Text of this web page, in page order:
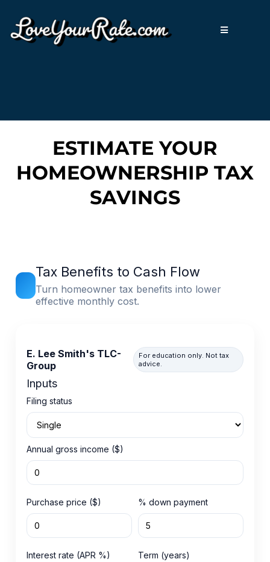
ESTIMATE YOUR
HOMEOWNERSHIP TAX
SAVINGS
Tax Benefits to Cash Flow
Turn homeowner tax benefits into lower
effective monthly cost.
E. Lee Smith's TLC-
Group
For education only. Not tax
advice.
Inputs
Filing status
Annual gross income ($)
Purchase price ($) % down payment
Interest rate (APR %) Term (years)